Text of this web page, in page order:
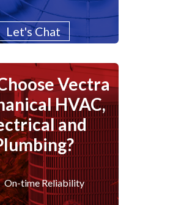
Let's Chat
Vectra
HVAC,
and
On-time Reliability